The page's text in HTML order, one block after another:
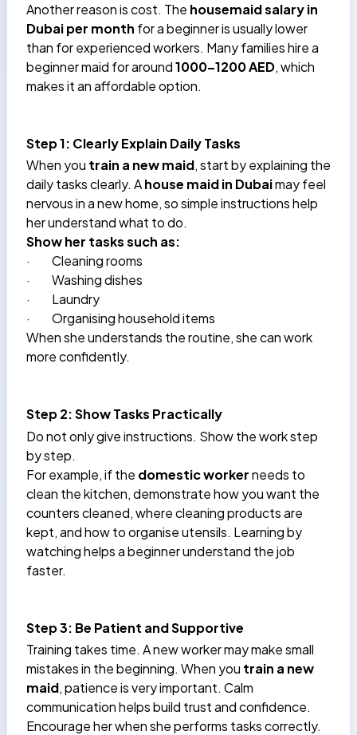
Another reason is cost. The housemaid salary in
Dubai per month for a beginner is usually lower
than for experienced workers. Many families hire a
beginner maid for around1000–1200 AED, which
makes it an affordable option.
Step 1: Clearly Explain Daily Tasks
When you train a new maid, start by explaining the
daily tasks clearly. Ahouse maid in Dubaimay feel
nervous in a new home, so simple instructions help
her understand what to do.
Show her tasks such as:
·
Cleaning rooms
·
Washing dishes
·
Laundry
·
Organising household items
When she understands the routine, she can work
more confidently.
Step 2: Show Tasks Practically
Do not only give instructions. Show the work step
by step.
For example, if the domestic workerneeds to
clean the kitchen, demonstrate how you want the
counters cleaned, where cleaning products are
kept, and how to organise utensils. Learning by
watching helps a beginner understand the job
faster.
Step 3: Be Patient and Supportive
Training takes time. A new worker may make small
mistakes in the beginning. When you train a new
maid, patience is very important. Calm
communication helps build trust and confidence.
Encourage her when she performs tasks correctly.